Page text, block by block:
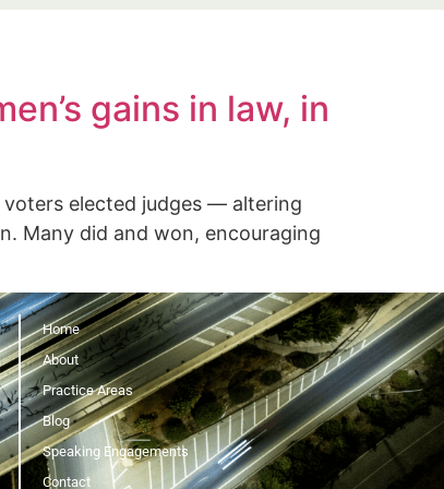
gains in law, in
voters elected judges — altering
Many did and won, encouraging
Home
About
Practice Areas
Blog
Speaking Engagements
Contact